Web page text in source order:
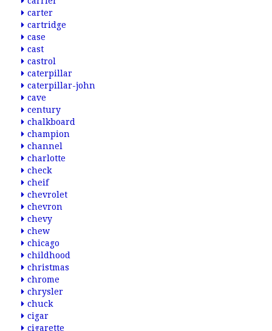
carter
cartridge
case
cast
castrol
caterpillar
caterpillar-john
cave
century
chalkboard
champion
channel
charlotte
check
cheif
chevrolet
chevron
chevy
chew
chicago
childhood
christmas
chrome
chrysler
chuck
cigar
cigarette